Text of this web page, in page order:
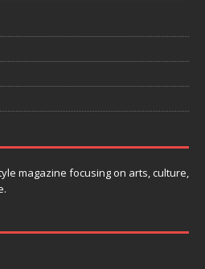
magazine focusing on arts, culture,